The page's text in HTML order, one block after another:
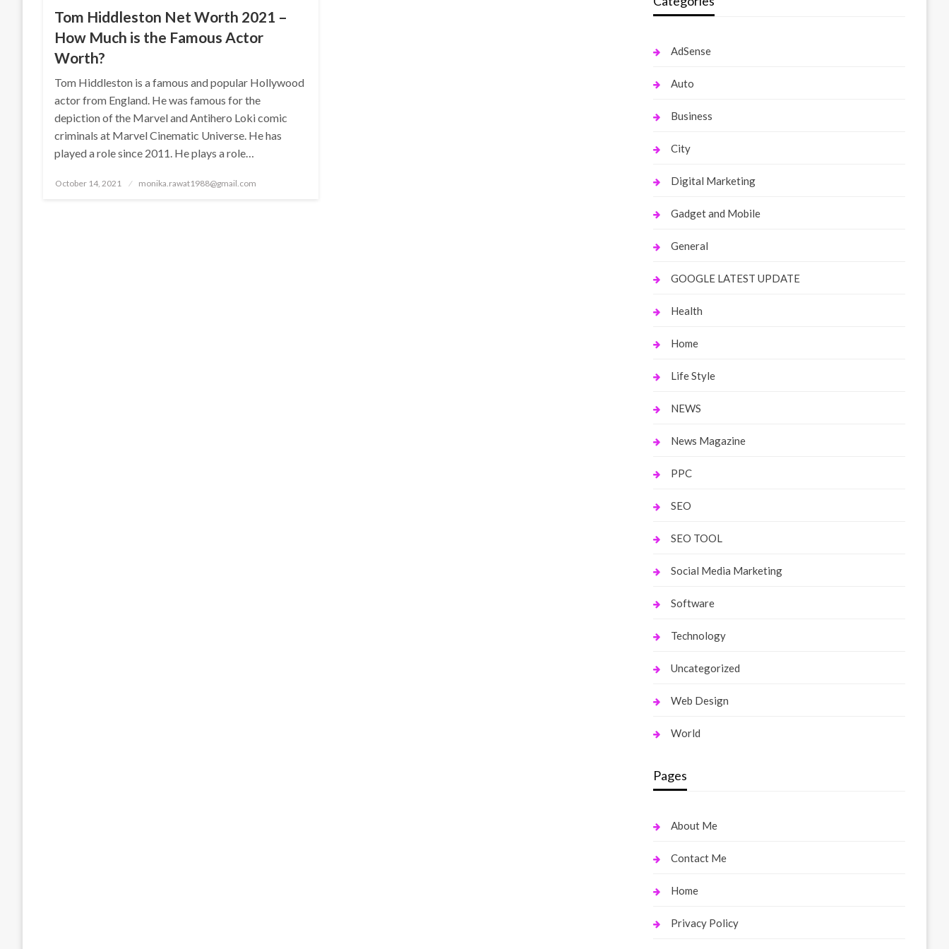
Tom Hiddleston Net Worth 2021 –
How Much is the Famous Actor
Worth?
Tom Hiddleston is a famous and popular Hollywood
actor from England. He was famous for the
depiction of the Marvel and Antihero Loki comic
criminals at Marvel Cinematic Universe. He has
played a role since 2011. He plays a role…
Posted
October 14, 2021 monika.rawat1988@gmail.com
AdSense
Auto
Business
City
Digital Marketing
Gadget and Mobile
General
GOOGLE LATEST UPDATE
Health
Home
Life Style
NEWS
News Magazine
PPC
SEO
SEO TOOL
Social Media Marketing
Software
Technology
Uncategorized
Web Design
World
Pages
About Me
Contact Me
Home
Privacy Policy